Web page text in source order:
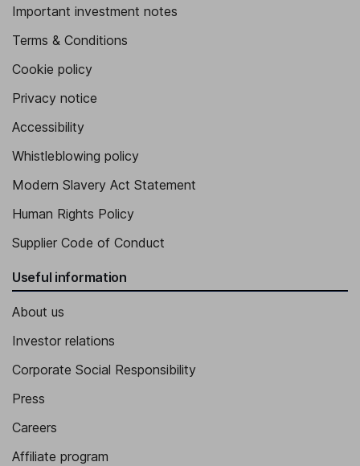
Important investment notes
Terms & Conditions
Cookie policy
Privacy notice
Accessibility
Whistleblowing policy
Modern Slavery Act Statement
Human Rights Policy
Supplier Code of Conduct
Useful information
About us
Investor relations
Corporate Social Responsibility
Press
Careers
Affiliate program